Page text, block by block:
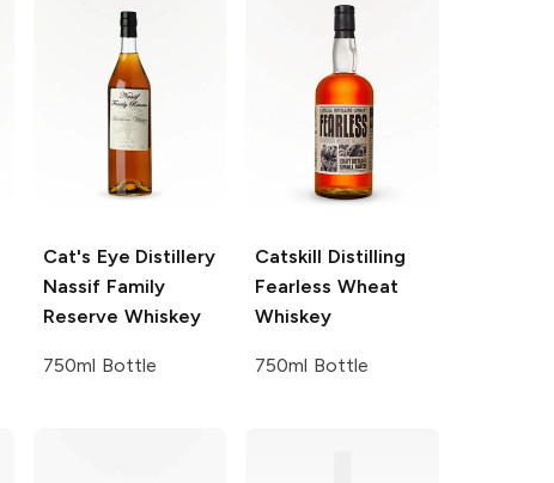
Cat's Eye Distillery
Nassif Family
Reserve Whiskey
750ml Bottle
Catskill Distilling
Fearless Wheat
Whiskey
750ml Bottle